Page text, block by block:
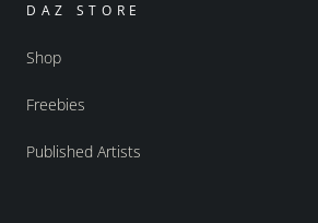
DAZ STORE
Shop
Freebies
Published Artists